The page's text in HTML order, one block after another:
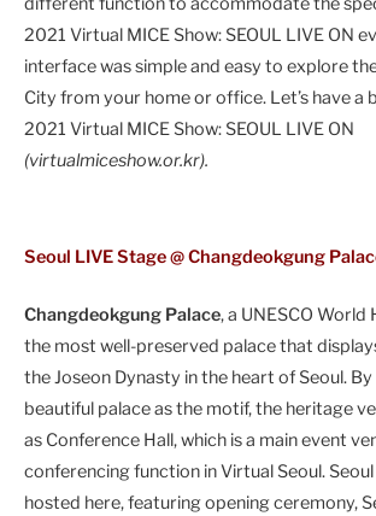
2021 Virtual MICE Show: SEOUL LIVE ON
interface was simple and easy to explore
City from your home or office. Let’s have a
2021 Virtual MICE Show: SEOUL LIVE ON
(virtualmiceshow.or.kr).
Seoul LIVE Stage @ Changdeokgung
Changdeokgung Palace,a UNESCO World
the most well-preserved palace that
the Joseon Dynasty in the heart of Seoul.
beautiful palace as the motif, the heritage
as Conference Hall, which is a main event
conferencing function in Virtual Seoul.
hosted here, featuring opening ceremony,